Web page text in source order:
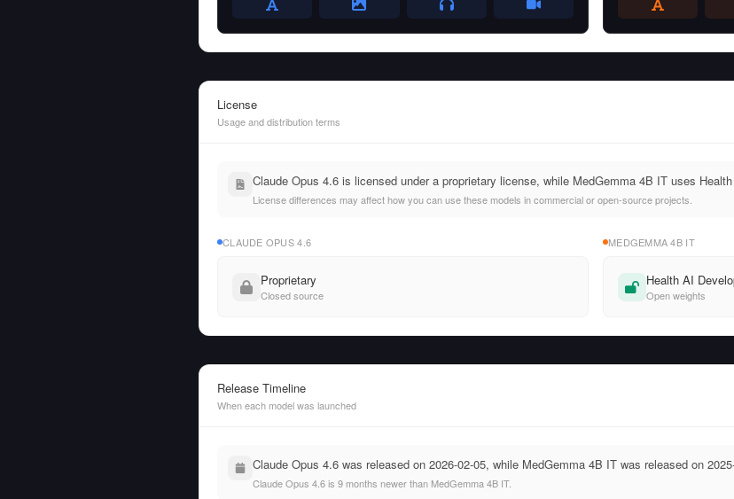
License
Usage and distribution terms
Claude Opus 4.6 is licensed under a proprietary license, while MedGemma 4B IT uses
License differences may affect how you can use these models in commercial or open-source projects.
CLAUDE OPUS 4.6
Proprietary
Closed source
MEDGEMMA 4B IT
Health AI
Open weights
Release Timeline
When each model was launched
Claude Opus 4.6 was released on 2026-02-05, while MedGemma 4B IT was released on
Claude Opus 4.6 is 9 months newer than MedGemma 4B IT.